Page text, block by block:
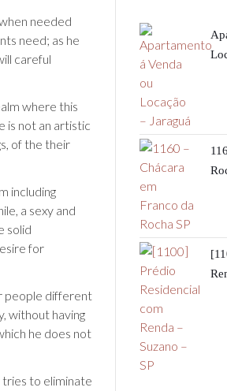
needed
need; as he
careful
where this
is not an artistic
of the their
including
a sexy and
solid
for
people different
without having
he does not
tries to eliminate